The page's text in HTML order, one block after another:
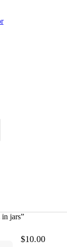
in jars”
$10.00